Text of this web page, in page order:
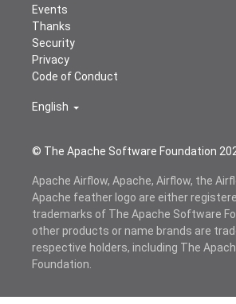
© The Apache Software Foundation
Events
Thanks
Security
Privacy
Code of Conduct
English
Apache Airflow, Apache, Airflow, the
Apache feather logo are either
trademarks of The Apache Software
other products or name brands are
respective holders, including The
Foundation.